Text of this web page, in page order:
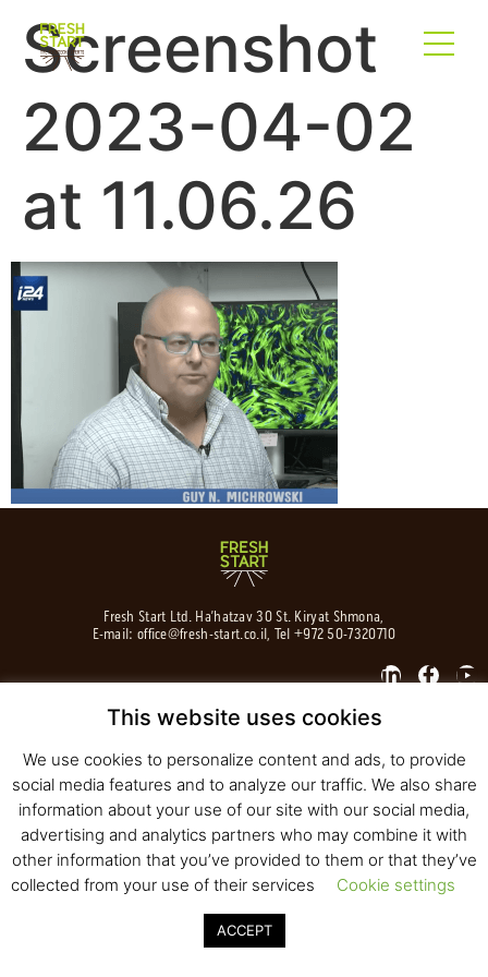
Screenshot
2023-04-02
at 11.06.26
Fresh Start Ltd. Ha’hatzav 30 St. Kiryat Shmona,
E-mail: office@fresh-start.co.il, Tel +972 50-7320710
Strategy and DesignPearlcom
This website uses cookies
We use cookies to personalize content and ads, to provide
social media features and to analyze our traffic. We also share
information about your use of our site with our social media,
advertising and analytics partners who may combine it with
other information that you’ve provided to them or that they’ve
collected from your use of their services
Cookie settings
ACCEPT